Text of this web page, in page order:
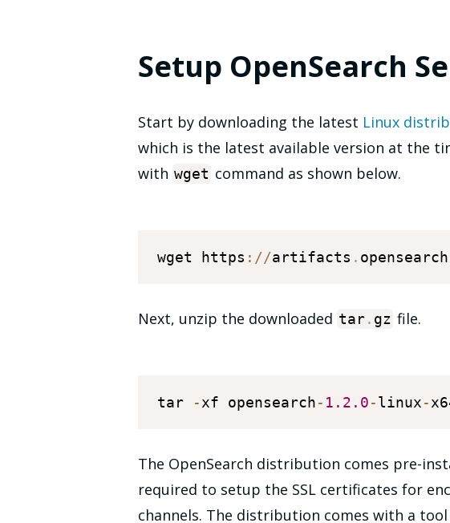
Setup OpenSearch
Start by downloading the latest Linux
which is the latest available version at the
with wget command as shown below.
wget https : //artifacts . opensearch
Next, unzip the downloaded tar. gz file.
tar -xf opensearch- 1.2 .0-linux-
The OpenSearch distribution comes pre-
required to setup the SSL certificates for
channels. The distribution comes with a